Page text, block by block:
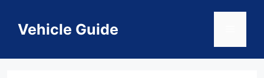
contentVehicle Guide